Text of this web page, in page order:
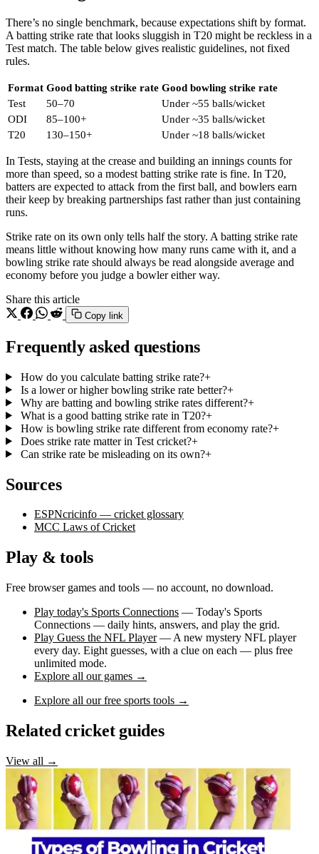
There’s no single benchmark, because expectations shift by format.
A batting strike rate that looks sluggish in T20 might be reckless in a
Test match. The table below gives realistic guidelines, not fixed
rules.
Format Good batting strike rate Good bowling strike rate
Test
50–70
Under ~55 balls/wicket
ODI
85–100+
Under ~35 balls/wicket
T20
130–150+ Under ~18 balls/wicket
In Tests, staying at the crease and building an innings counts for
more than speed, so a modest batting strike rate is fine. In T20,
batters are expected to attack from the first ball, and bowlers earn
their keep by breaking partnerships fast rather than just containing
runs.
Strike rate on its own only tells half the story. A batting strike rate
means little without knowing how many runs came with it, and a
bowling strike rate should always be read alongside average and
economy before you judge a bowler either way.
Share this article
Copy link
Frequently asked questions
How do you calculate batting strike rate?+
Is a lower or higher bowling strike rate better?+
Why are batting and bowling strike rates different?+
What is a good batting strike rate in T20?+
How is bowling strike rate different from economy rate?+
Does strike rate matter in Test cricket?+
Can strike rate be misleading on its own?+
Sources
ESPNcricinfo — cricket glossary
MCC Laws of Cricket
Play & tools
Free browser games and tools — no account, no download.
Play today's Sports Connections — Today's Sports
Connections — daily hints, answers, and play the grid.
Play Guess the NFL Player — A new mystery NFL player
every day. Eight guesses, with a clue on each — plus free
unlimited mode.
Explore all our games →
Explore all our free sports tools →
Related cricket guides
View all →